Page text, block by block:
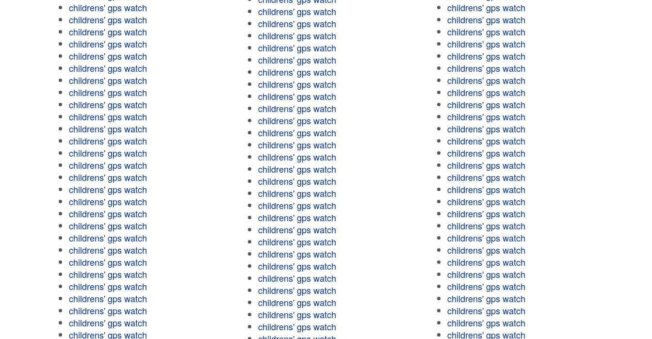
childrens' gps watch
childrens' gps watch
childrens' gps watch
childrens' gps watch
childrens' gps watch
childrens' gps watch
childrens' gps watch
childrens' gps watch
childrens' gps watch
childrens' gps watch
childrens' gps watch
childrens' gps watch
childrens' gps watch
childrens' gps watch
childrens' gps watch
childrens' gps watch
childrens' gps watch
childrens' gps watch
childrens' gps watch
childrens' gps watch
childrens' gps watch
childrens' gps watch
childrens' gps watch
childrens' gps watch
childrens' gps watch
childrens' gps watch
childrens' gps watch
childrens' gps watch
childrens' gps watch
childrens' gps watch
childrens' gps watch
childrens' gps watch
childrens' gps watch
childrens' gps watch
childrens' gps watch
childrens' gps watch
childrens' gps watch
childrens' gps watch
childrens' gps watch
childrens' gps watch
childrens' gps watch
childrens' gps watch
childrens' gps watch
childrens' gps watch
childrens' gps watch
childrens' gps watch
childrens' gps watch
childrens' gps watch
childrens' gps watch
childrens' gps watch
childrens' gps watch
childrens' gps watch
childrens' gps watch
childrens' gps watch
childrens' gps watch
childrens' gps watch
childrens' gps watch
childrens' gps watch
childrens' gps watch
childrens' gps watch
childrens' gps watch
childrens' gps watch
childrens' gps watch
childrens' gps watch
childrens' gps watch
childrens' gps watch
childrens' gps watch
childrens' gps watch
childrens' gps watch
childrens' gps watch
childrens' gps watch
childrens' gps watch
childrens' gps watch
childrens' gps watch
childrens' gps watch
childrens' gps watch
childrens' gps watch
childrens' gps watch
childrens' gps watch
childrens' gps watch
childrens' gps watch
childrens' gps watch
childrens' gps watch